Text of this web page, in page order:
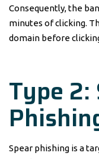
Consequently, the
minutes of clicking.
domain before
Type 2:
Spear phishing is a